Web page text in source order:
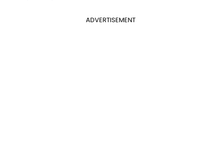
ADVERTISEMENT